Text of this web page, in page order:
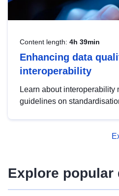
Content length: 4h 39min
Enhancing data
interoperability
Learn about interoperability
guidelines on
advanced metadata
Explore popular